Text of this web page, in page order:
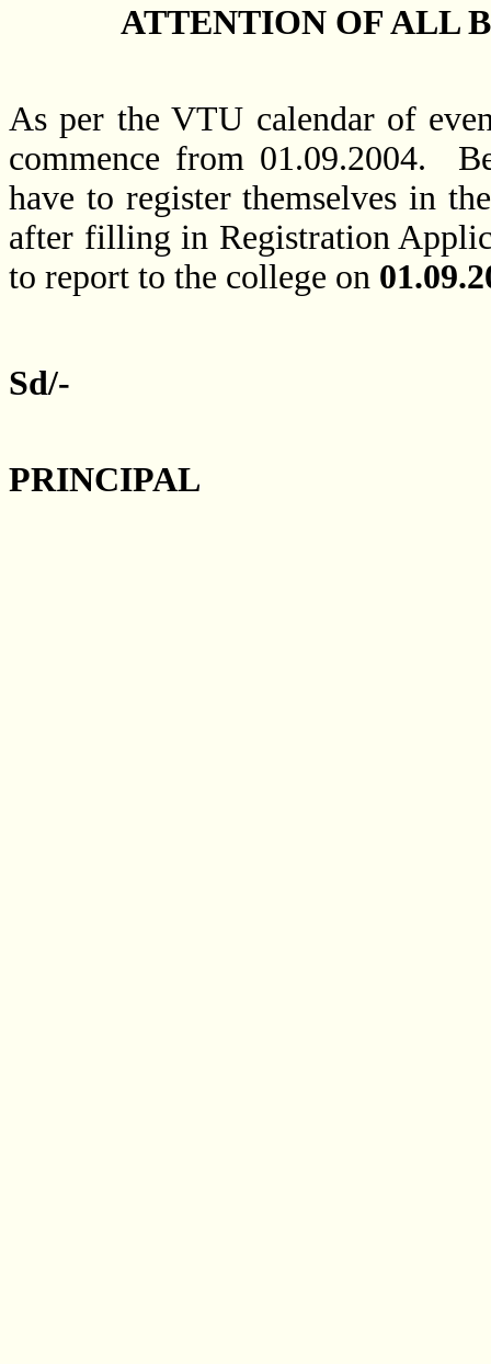
ATTENTION OF ALL
As per the VTU calendar of
commence from 01.09.2004.
have to register themselves in
after filling in Registration
to report to the college on
Sd/-
PRINCIPAL